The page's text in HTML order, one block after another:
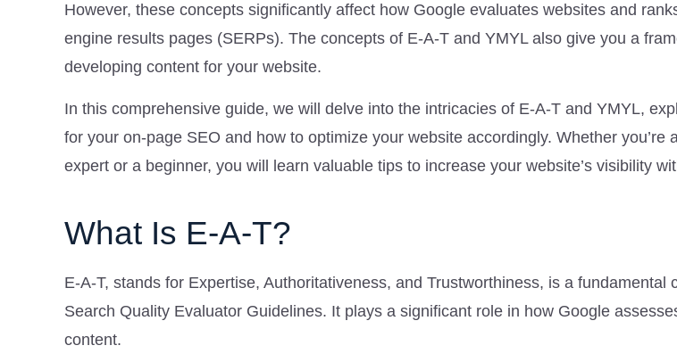
However, these concepts significantly affect how Google evaluates websites and
engine results pages (SERPs). The concepts of E-A-T and YMYL also give you a
developing content for your website.
In this comprehensive guide, we will delve into the intricacies of E-A-T and YMYL,
for your on-page SEO and how to optimize your website accordingly. Whether you’re
expert or a beginner, you will learn valuable tips to increase your website’s visibility
What Is E-A-T?
E-A-T, stands for Expertise, Authoritativeness, and Trustworthiness, is a fundamental
Search Quality Evaluator Guidelines. It plays a significant role in how Google
content.